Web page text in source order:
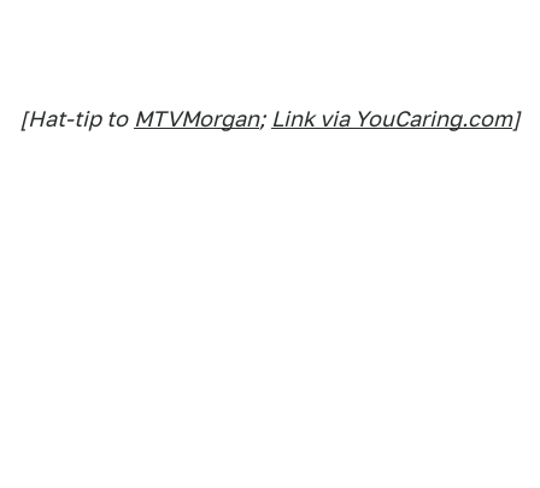
[Hat-tip to MTVMorgan; Link via YouCaring.com]